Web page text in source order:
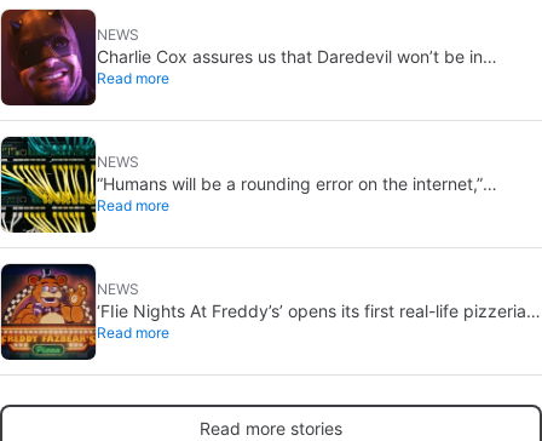
NEWS
Charlie Cox assures us that Daredevil won’t be in
‘Avengers: Secret Wars’, if anyone wants to believe him
Read more
NEWS
“Humans will be a rounding error on the internet,”
according to a Cloudflare executive
Read more
NEWS
‘FIie Nights At Freddy’s’ opens its first real-life pizzeria.
No one guarantees you’ll come out of this culinary
Read more
Read more stories